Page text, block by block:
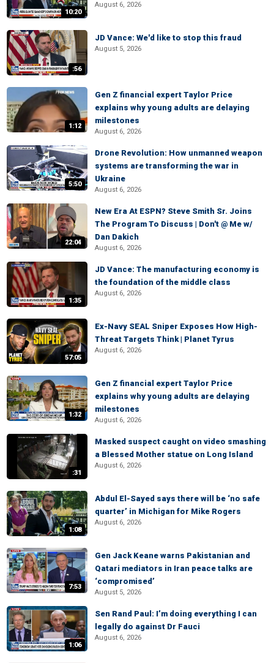
10:20
August 6, 2026
:56
JD Vance: We'd like to stop this fraud
August 5, 2026
1:12
Gen Z financial expert Taylor Price
explains why young adults are delaying
milestones
August 6, 2026
5:50
Drone Revolution: How unmanned weapon
systems are transforming the war in
Ukraine
August 6, 2026
22:04
New Era At ESPN? Steve Smith Sr. Joins
The Program To Discuss | Don't @ Me w/
Dan Dakich
August 6, 2026
1:35
JD Vance: The manufacturing economy is
the foundation of the middle class
August 6, 2026
57:05
Ex-Navy SEAL Sniper Exposes How High-
Threat Targets Think | Planet Tyrus
August 6, 2026
1:32
Gen Z financial expert Taylor Price
explains why young adults are delaying
milestones
August 6, 2026
:31
Masked suspect caught on video smashing
a Blessed Mother statue on Long Island
August 6, 2026
1:08
Abdul El-Sayed says there will be ‘no safe
quarter’ in Michigan for Mike Rogers
August 6, 2026
7:53
Gen Jack Keane warns Pakistanian and
Qatari mediators in Iran peace talks are
‘compromised’
August 5, 2026
1:06
Sen Rand Paul: I’m doing everything I can
legally do against Dr Fauci
August 6, 2026